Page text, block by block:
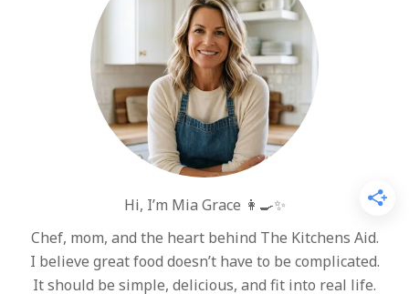
Hi, I’m Mia Grace 👩‍🍳✨
Chef, mom, and the heart behind The Kitchens Aid.
I believe great food doesn’t have to be complicated.
It should be simple, delicious, and fit into real life.